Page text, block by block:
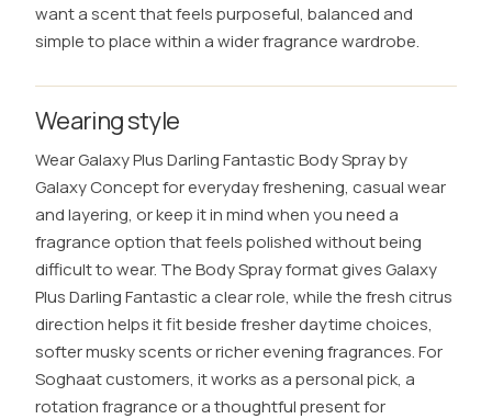
want a scent that feels purposeful, balanced and
simple to place within a wider fragrance wardrobe.
Wearing style
Wear Galaxy Plus Darling Fantastic Body Spray by
Galaxy Concept for everyday freshening, casual wear
and layering, or keep it in mind when you need a
fragrance option that feels polished without being
difficult to wear. The Body Spray format gives Galaxy
Plus Darling Fantastic a clear role, while the fresh citrus
direction helps it fit beside fresher daytime choices,
softer musky scents or richer evening fragrances. For
Soghaat customers, it works as a personal pick, a
rotation fragrance or a thoughtful present for